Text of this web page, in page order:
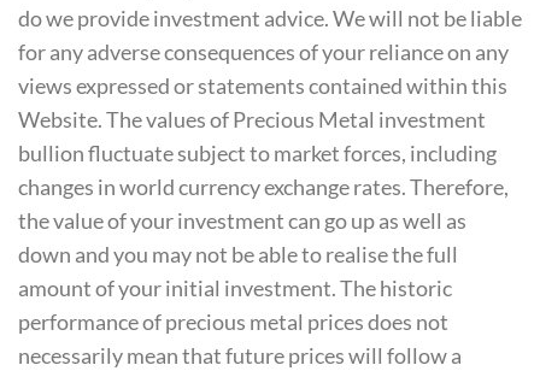
do we provide investment advice. We will not be liable
for any adverse consequences of your reliance on any
views expressed or statements contained within this
Website. The values of Precious Metal investment
bullion fluctuate subject to market forces, including
changes in world currency exchange rates. Therefore,
the value of your investment can go up as well as
down and you may not be able to realise the full
amount of your initial investment. The historic
performance of precious metal prices does not
necessarily mean that future prices will follow a